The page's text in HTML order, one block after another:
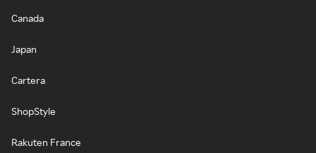
Canada
Japan
Cartera
ShopStyle
Rakuten France